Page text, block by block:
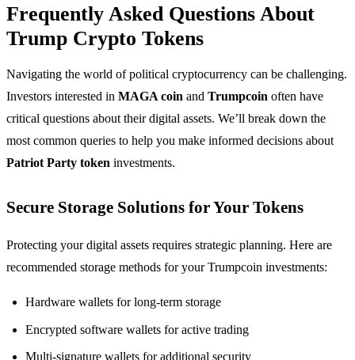
Frequently Asked Questions About
Trump Crypto Tokens
Navigating the world of political cryptocurrency can be challenging.
Investors interested in MAGA coin and Trumpcoin often have
critical questions about their digital assets. We’ll break down the
most common queries to help you make informed decisions about
Patriot Party token investments.
Secure Storage Solutions for Your Tokens
Protecting your digital assets requires strategic planning. Here are
recommended storage methods for your Trumpcoin investments:
Hardware wallets for long-term storage
Encrypted software wallets for active trading
Multi-signature wallets for additional security